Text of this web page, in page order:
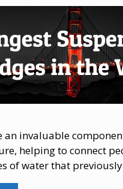
an invaluable
helping to connect
of water that